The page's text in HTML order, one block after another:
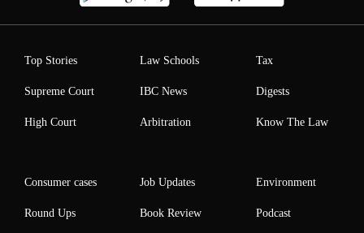
Top Stories
Supreme Court
High Court
Law Schools
IBC News
Arbitration
Tax
Digests
Know The Law
Consumer cases
Round Ups
Job Updates
Book Review
Environment
Podcast